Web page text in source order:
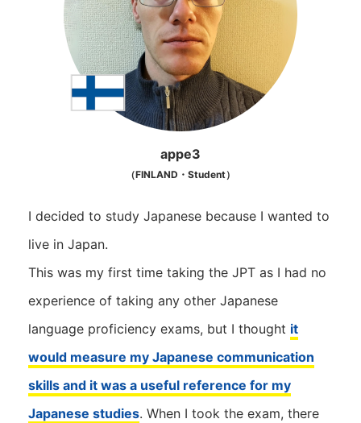
appe3
（FINLAND・Student）
I decided to study Japanese because I wanted to
live in Japan.
This was my first time taking the JPT as I had no
experience of taking any other Japanese
language proficiency exams, but I thought it
would measure my Japanese communication
skills and it was a useful reference for my
Japanese studies. When I took the exam, there